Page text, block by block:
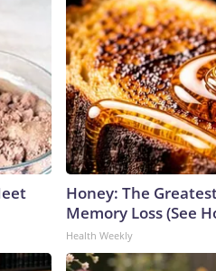
Honey: The
Memory Loss (See
Health Weekly